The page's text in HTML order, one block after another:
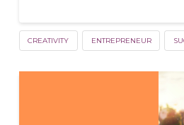
CREATIVITY ENTREPRENEUR